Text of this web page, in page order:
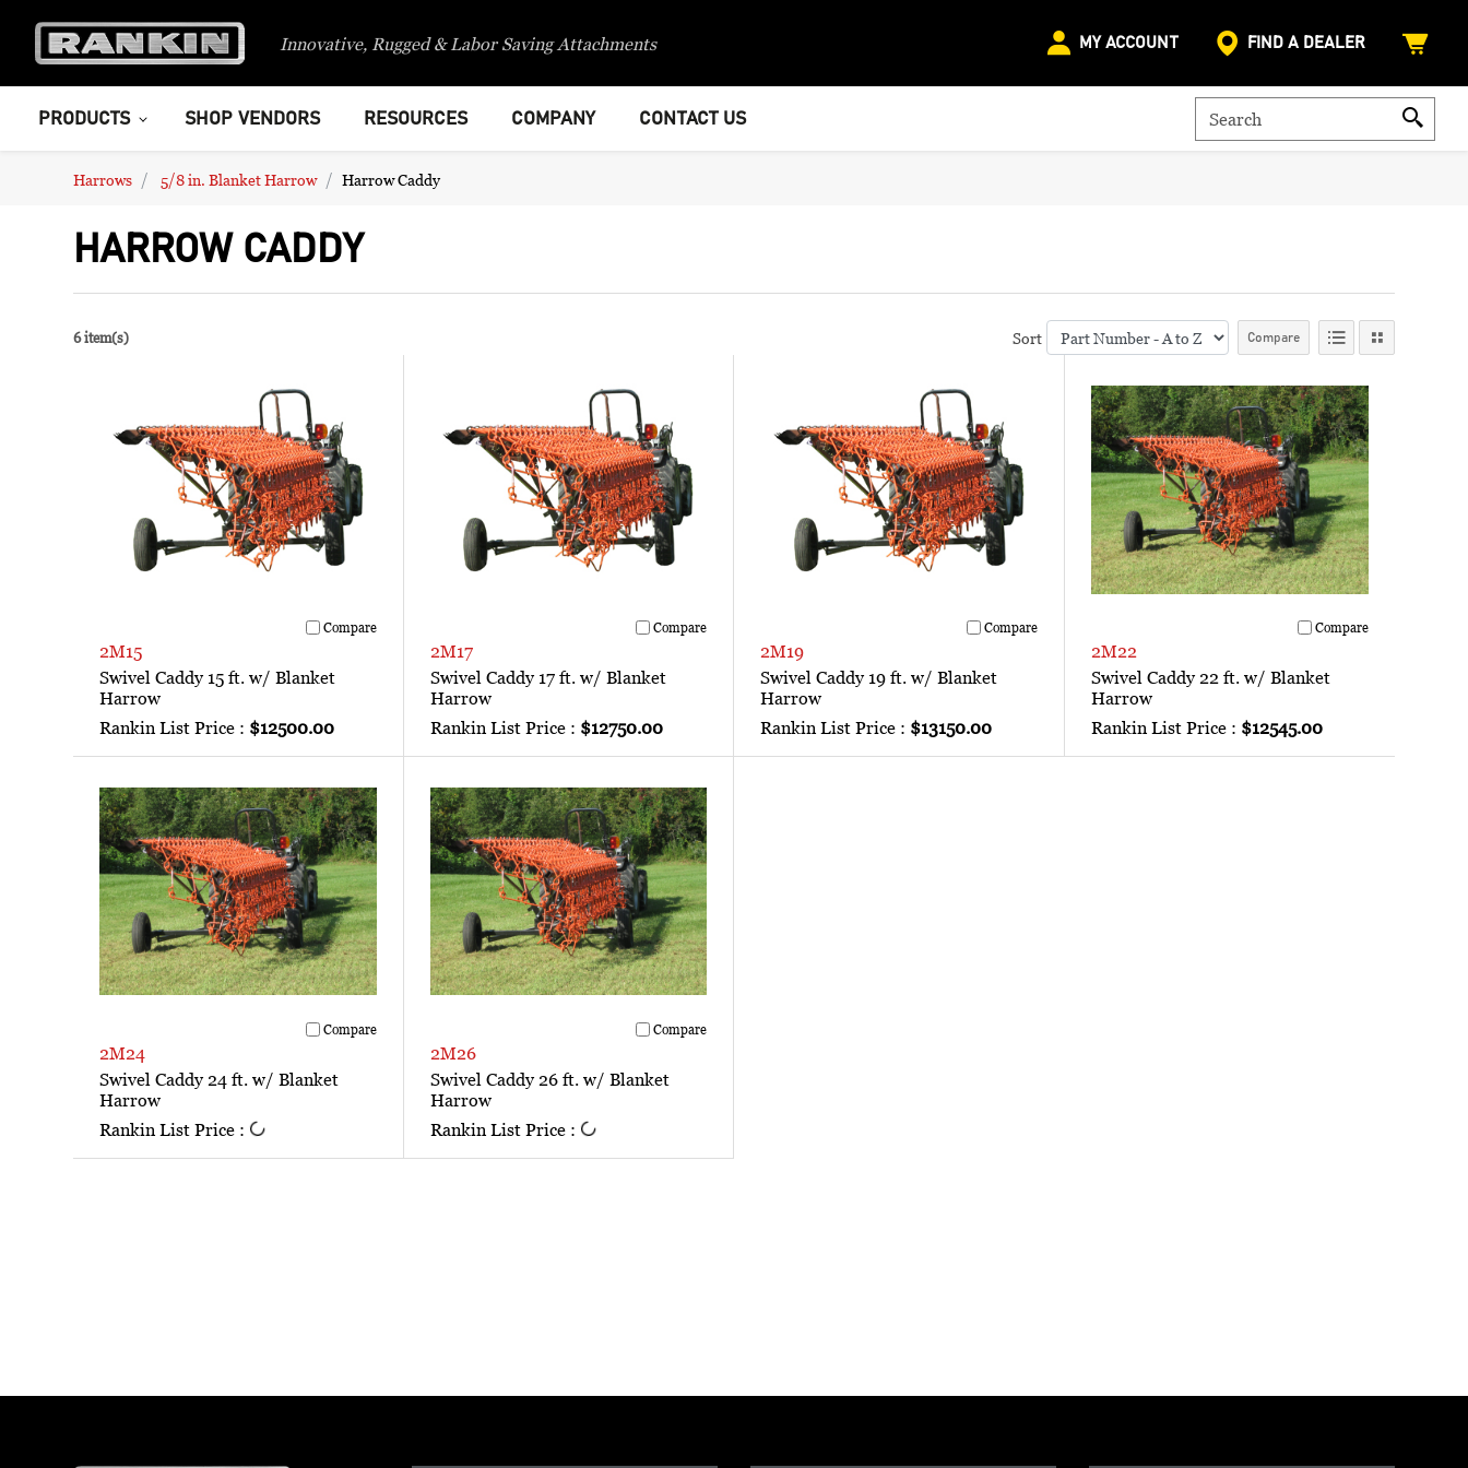
Innovative, Rugged & Labor Saving Attachments MY ACCOUNT FIND A DEALER
PRODUCTS SHOP VENDORS RESOURCES COMPANY CONTACT US
Harrows 5/8 in. Blanket Harrow Harrow Caddy
HARROW CADDY
6 item(s) Sort Compare
Compare
2M15
Swivel Caddy 15 ft. w/ Blanket
Harrow
Rankin List Price : $12500.00
Compare
2M17
Swivel Caddy 17 ft. w/ Blanket
Harrow
Rankin List Price : $12750.00
Compare
2M19
Swivel Caddy 19 ft. w/ Blanket
Harrow
Rankin List Price : $13150.00
Compare
2M22
Swivel Caddy 22 ft. w/ Blanket
Harrow
Rankin List Price : $12545.00
Compare
2M24
Swivel Caddy 24 ft. w/ Blanket
Harrow
Rankin List Price :
Compare
2M26
Swivel Caddy 26 ft. w/ Blanket
Harrow
Rankin List Price :